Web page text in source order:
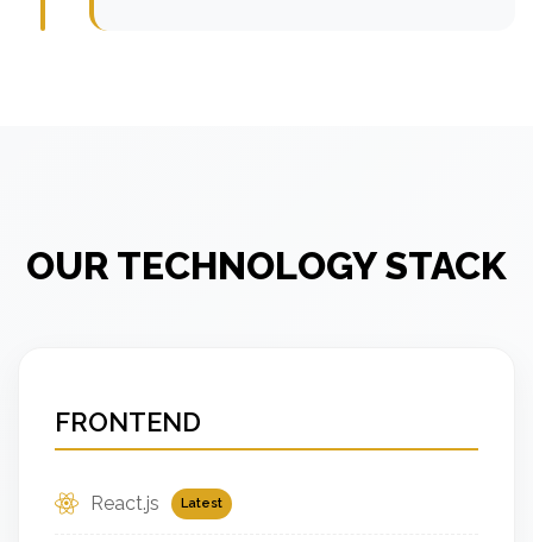
OUR TECHNOLOGY STACK
FRONTEND
React.js Latest